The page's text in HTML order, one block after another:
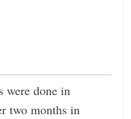
were done in
two months in